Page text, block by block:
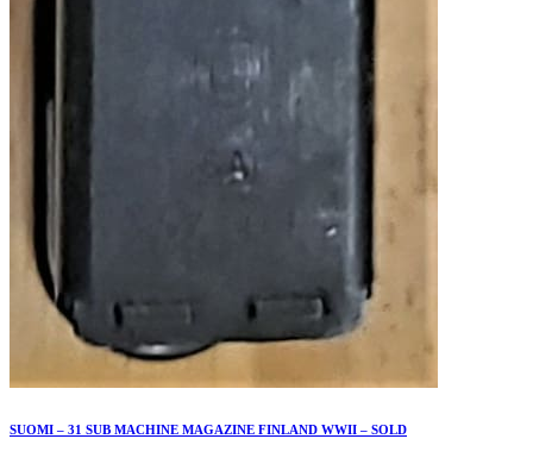
SUOMI – 31 SUB MACHINE MAGAZINE FINLAND WWII – SOLD